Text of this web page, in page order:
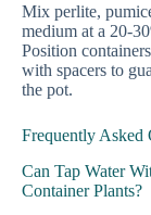
Mix perlite,
medium at a 20-
Position
with spacers to
the pot.
Frequently Asked
Can Tap Water
Container Plants?